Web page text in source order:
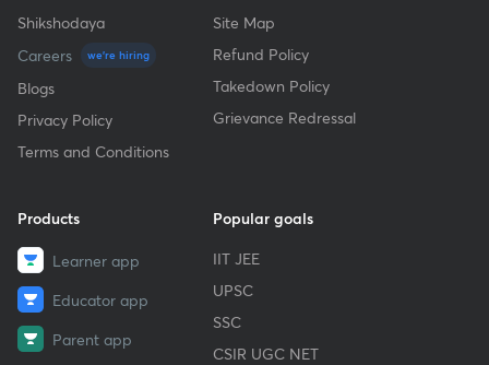
Shikshodaya
Careers
we're hiring
Blogs
Privacy Policy
Terms and Conditions
Site Map
Refund Policy
Takedown Policy
Grievance Redressal
Products
Learner app
Educator app
Parent app
Popular goals
IIT JEE
UPSC
SSC
CSIR UGC NET